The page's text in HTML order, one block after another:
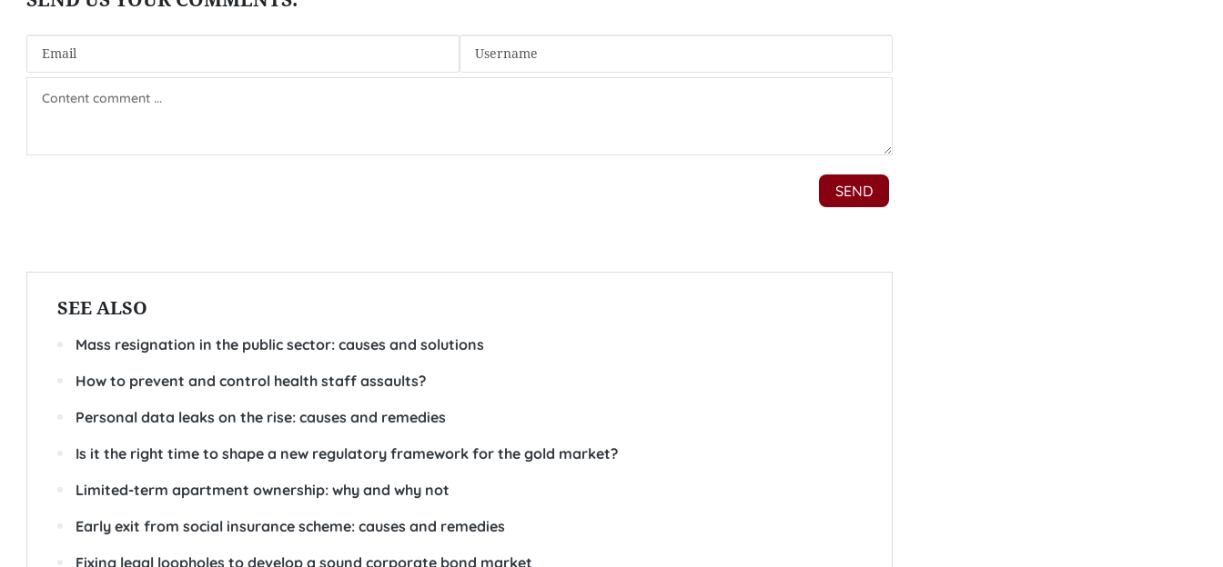
SEE ALSO
Mass resignation in the public sector: causes and solutions
How to prevent and control health staff assaults?
Personal data leaks on the rise: causes and remedies
Is it the right time to shape a new regulatory framework for the gold market?
Limited-term apartment ownership: why and why not
Early exit from social insurance scheme: causes and remedies
Fixing legal loopholes to develop a sound corporate bond market